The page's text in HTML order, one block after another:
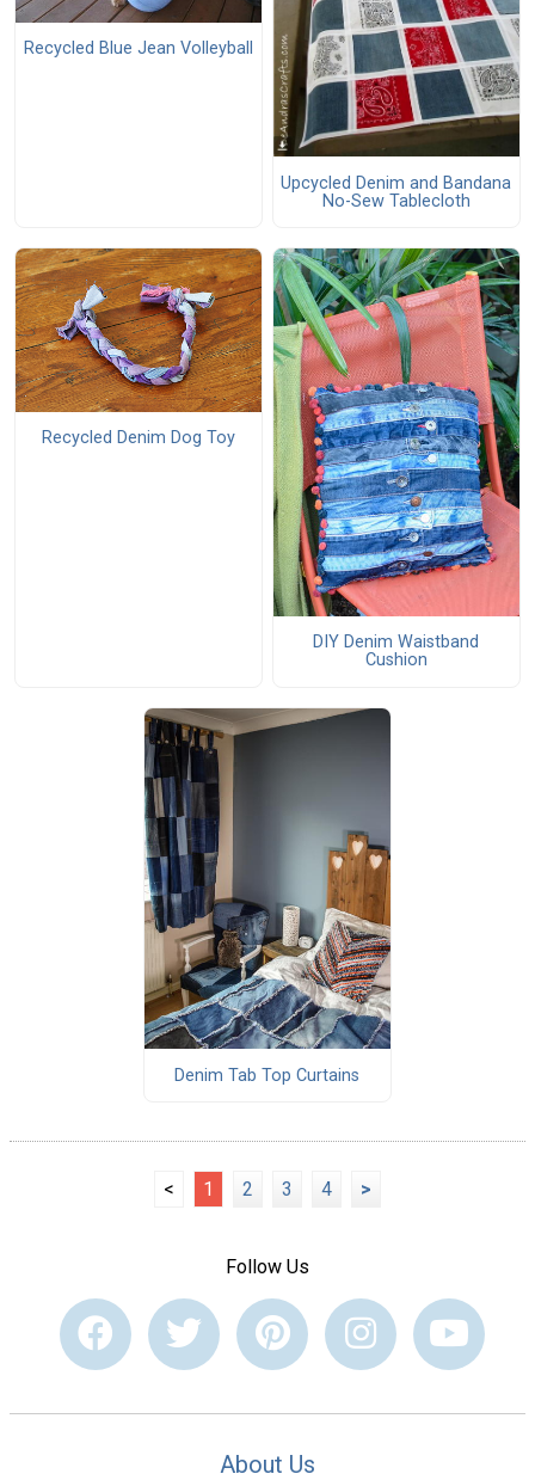
Recycled Blue Jean Volleyball
Upcycled Denim and Bandana
No-Sew Tablecloth
Recycled Denim Dog Toy
DIY Denim Waistband
Cushion
Denim Tab Top Curtains
< 1 2 3 4 >
Follow Us
About Us